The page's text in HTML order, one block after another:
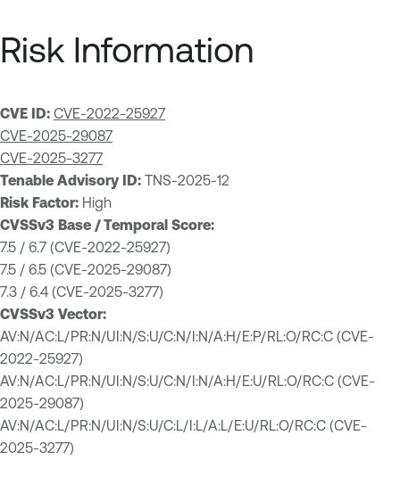
Risk Information
CVE ID: CVE-2022-25927
CVE-2025-29087
CVE-2025-3277
Tenable Advisory ID: TNS-2025-12
Risk Factor: High
CVSSv3 Base / Temporal Score:
7.5 / 6.7 (CVE-2022-25927)
7.5 / 6.5 (CVE-2025-29087)
7.3 / 6.4 (CVE-2025-3277)
CVSSv3 Vector:
AV:N/AC:L/PR:N/UI:N/S:U/C:N/I:N/A:H/E:P/RL:O/RC:C (CVE-
2022-25927)
AV:N/AC:L/PR:N/UI:N/S:U/C:N/I:N/A:H/E:U/RL:O/RC:C (CVE-
2025-29087)
AV:N/AC:L/PR:N/UI:N/S:U/C:L/I:L/A:L/E:U/RL:O/RC:C (CVE-
2025-3277)